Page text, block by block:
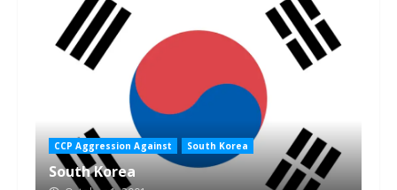
CCP Aggression Against South Korea
South Korea